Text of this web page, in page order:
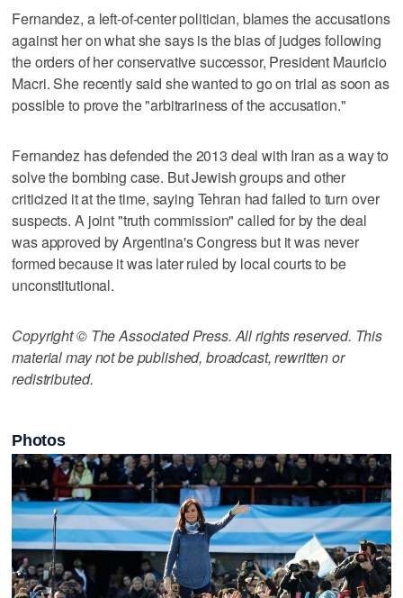
Fernandez, a left-of-center politician, blames the accusations
against her on what she says is the bias of judges following
the orders of her conservative successor, President Mauricio
Macri. She recently said she wanted to go on trial as soon as
possible to prove the "arbitrariness of the accusation."
Fernandez has defended the 2013 deal with Iran as a way to
solve the bombing case. But Jewish groups and other
criticized it at the time, saying Tehran had failed to turn over
suspects. A joint "truth commission" called for by the deal
was approved by Argentina's Congress but it was never
formed because it was later ruled by local courts to be
unconstitutional.
Copyright © The Associated Press. All rights reserved. This
material may not be published, broadcast, rewritten or
redistributed.
Photos